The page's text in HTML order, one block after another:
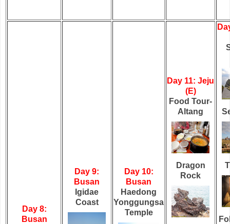
Day 8:
Busan
Day 9:
Busan
Igidae
Coast
Day 10:
Busan
Haedong
Yonggungsa
Temple
Day 11: Jeju
(E)
Food Tour-
Altang
Dragon
Rock